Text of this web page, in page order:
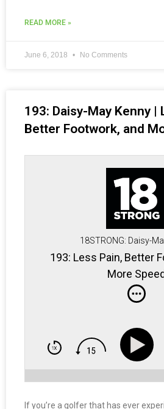
READ MORE »
June 6, 2018 No Comments
193: Daisy-May Kenny |
Better Footwork, and
18STRONG: Daisy-
193: Less Pain, Better
More
If you’re a golfer that has ever